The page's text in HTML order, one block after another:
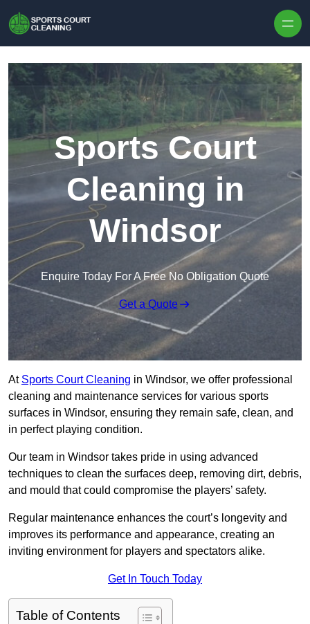
Sports Court
Cleaning in
Windsor
Enquire Today For A Free No Obligation Quote
Get a Quote
At Sports Court Cleaning in Windsor, we offer professional
cleaning and maintenance services for various sports
surfaces in Windsor, ensuring they remain safe, clean, and
in perfect playing condition.
Our team in Windsor takes pride in using advanced
techniques to clean the surfaces deep, removing dirt, debris,
and mould that could compromise the players’ safety.
Regular maintenance enhances the court’s longevity and
improves its performance and appearance, creating an
inviting environment for players and spectators alike.
Get In Touch Today
Table of Contents